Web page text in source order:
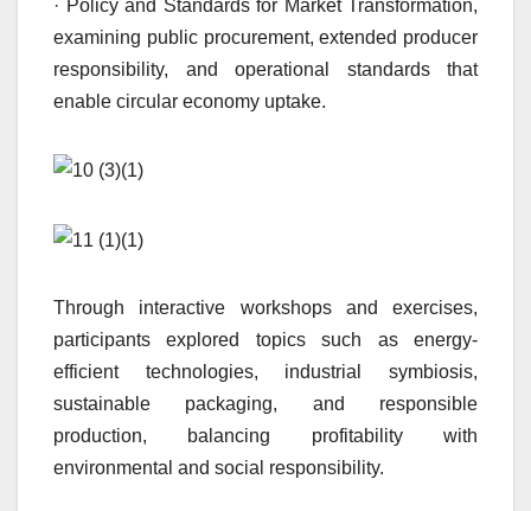
· Policy and Standards for Market Transformation,
examining public procurement, extended producer
responsibility, and operational standards that
enable circular economy uptake.
Through interactive workshops and exercises,
participants explored topics such as energy-
efficient technologies, industrial symbiosis,
sustainable packaging, and responsible
production, balancing profitability with
environmental and social responsibility.